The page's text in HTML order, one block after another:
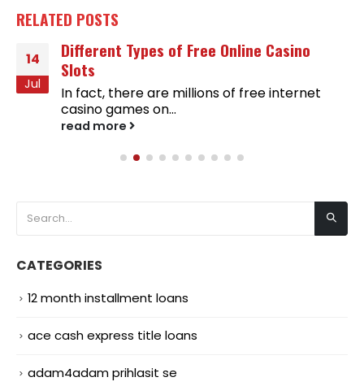
RELATED POSTS
14
Jul
Different Types of Free Online Casino
Slots
In fact, there are millions of free internet
casino games on...
read more
CATEGORIES
12 month installment loans
ace cash express title loans
adam4adam prihlasit se